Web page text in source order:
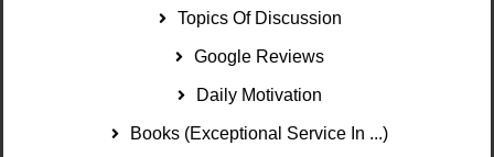
Topics Of Discussion
Google Reviews
Daily Motivation
Books (Exceptional Service In ...)